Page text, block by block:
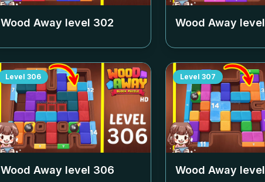
Wood Away level 302 Wood Away level
Level 306
Wood Away level 306
Level 307
Wood Away level